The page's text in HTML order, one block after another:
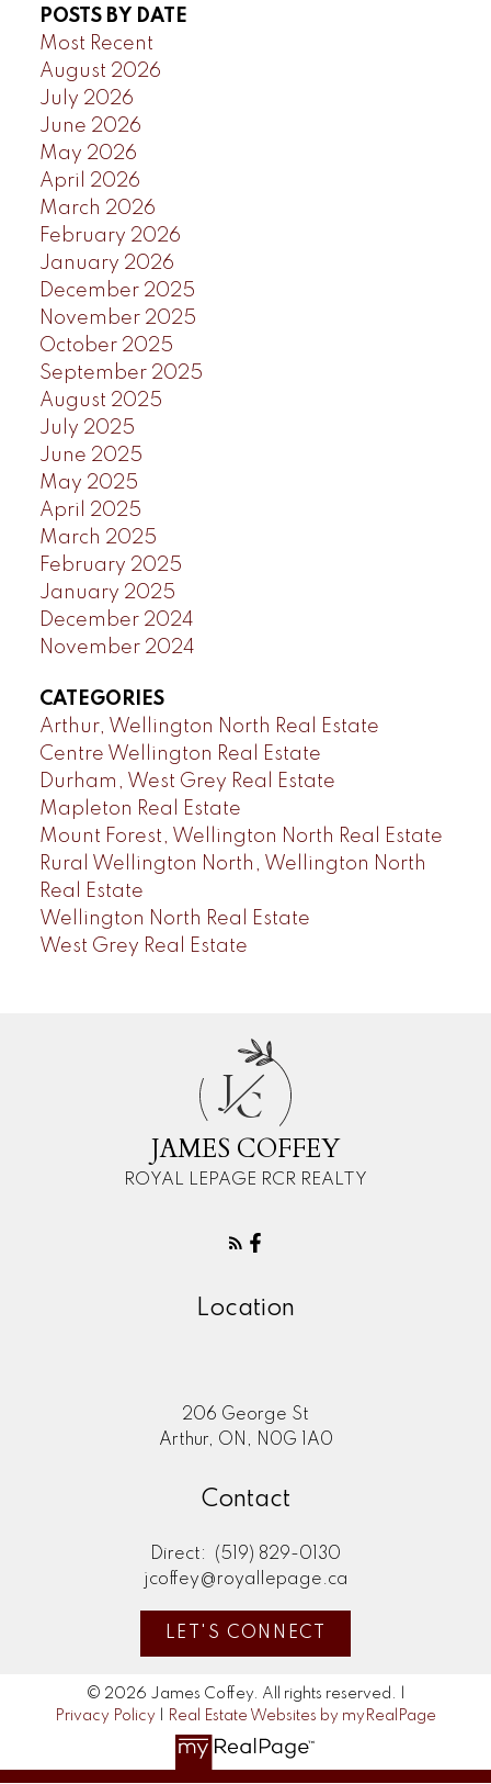
POSTS BY DATE
Most Recent
August 2026
July 2026
June 2026
May 2026
April 2026
March 2026
February 2026
January 2026
December 2025
November 2025
October 2025
September 2025
August 2025
July 2025
June 2025
May 2025
April 2025
March 2025
February 2025
January 2025
December 2024
November 2024
CATEGORIES
Arthur, Wellington North Real Estate
Centre Wellington Real Estate
Durham, West Grey Real Estate
Mapleton Real Estate
Mount Forest, Wellington North Real Estate
Rural Wellington North, Wellington North
Real Estate
Wellington North Real Estate
West Grey Real Estate
JC
JAMES COFFEY
ROYAL LEPAGE RCR REALTY
Location
206 George St
Arthur, ON, N0G 1A0
Contact
Direct:
(519) 829-0130
jcoffey@royallepage.ca
LET'S CONNECT
© 2026 James Coffey. All rights reserved. |
Privacy Policy
Real Estate Websites by myRealPage